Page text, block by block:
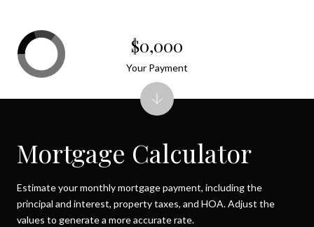
Mortgage Calculator
Estimate your monthly mortgage payment, including the
principal and interest, property taxes, and HOA. Adjust the
values to generate a more accurate rate.
$0,000
Your Payment